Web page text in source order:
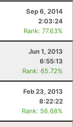
Sep 6, 2014
2:03:24
Rank: 77.63%
Jun 1, 2013
6:55:13
Rank: 65.72%
Feb 23, 2013
8:22:22
Rank: 56.68%